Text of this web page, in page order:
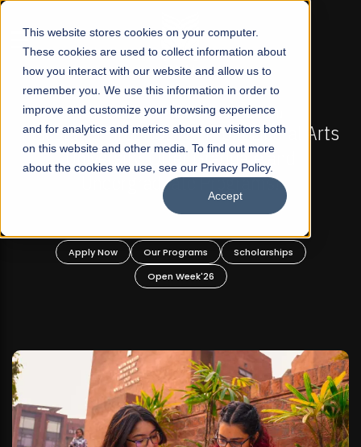
This website stores cookies on your computer.
These cookies are used to collect information about
how you interact with our website and allow us to
remember you. We use this information in order to
improve and customize your browsing experience
and for analytics and metrics about our visitors both
on this website and other media. To find out more
about the cookies we use, see our Privacy Policy.
Accept
☰
FALL 2026 REGULAR ADMISSIONS NOW OPEN
Pakistan's First Not-For Profit Liberal Arts
University, Offer Graduate and
Undergraduate Programs!
Apply Now Our Programs
Scholarships
Open Week'26